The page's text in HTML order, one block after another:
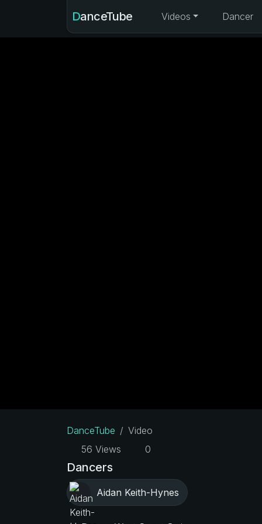
DanceTube Videos Dancer
DanceTube
Video
56 Views
0
Dancers
Aidan Keith-Hynes